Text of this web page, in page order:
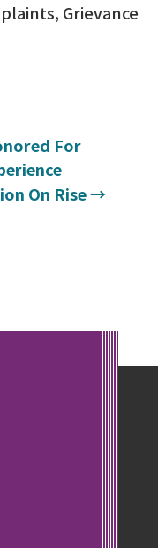
Grievance
For
On Rise→